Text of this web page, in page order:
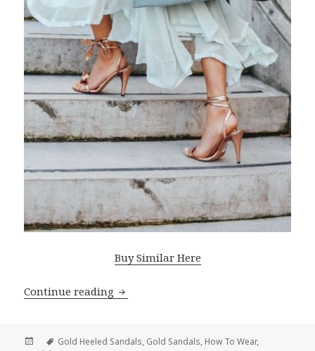
Buy Similar Here
Continue reading How To Wear Gold Heeled Sandals
PostedTags
Gold Heeled Sandals, Gold Sandals, How To Wear,